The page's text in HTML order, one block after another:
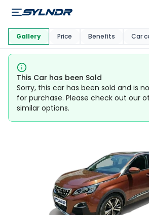
This Car Is Market
This Car has been Sold
Sorry, this car has been sold and is
for purchase. Please check out our
similar options.
Gallery Price Benefits Car